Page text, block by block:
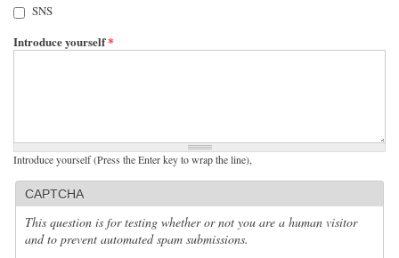
SNS
Introduce yourself*
Introduce yourself (Press the Enter key to wrap the line),
CAPTCHA
This question is for testing whether or not you are a human visitor
and to prevent automated spam submissions.